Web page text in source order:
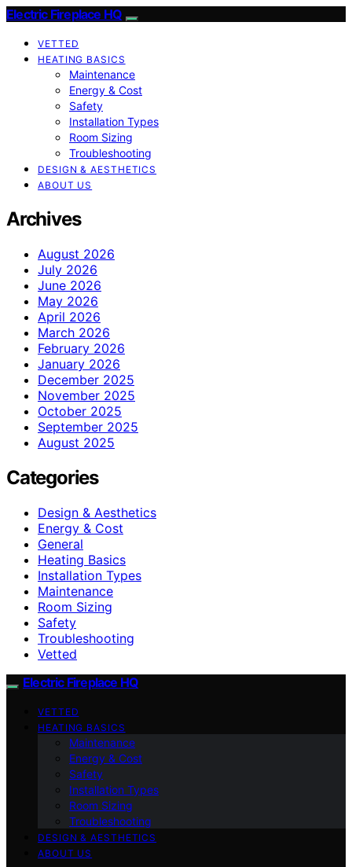
Electric Fireplace HQ
VETTED
HEATING BASICS
Maintenance
Energy & Cost
Safety
Installation Types
Room Sizing
Troubleshooting
DESIGN & AESTHETICS
ABOUT US
Archives
August 2026
July 2026
June 2026
May 2026
April 2026
March 2026
February 2026
January 2026
December 2025
November 2025
October 2025
September 2025
August 2025
Categories
Design & Aesthetics
Energy & Cost
General
Heating Basics
Installation Types
Maintenance
Room Sizing
Safety
Troubleshooting
Vetted
Electric Fireplace HQ
VETTED
HEATING BASICS
Maintenance
Energy & Cost
Safety
Installation Types
Room Sizing
Troubleshooting
DESIGN & AESTHETICS
ABOUT US